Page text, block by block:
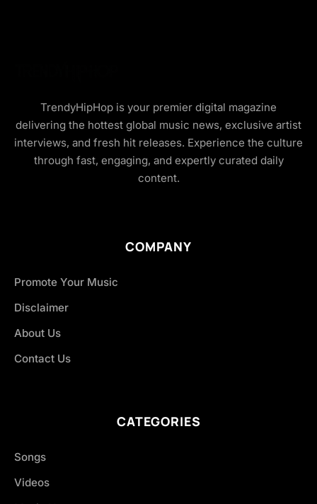
TrendyHipHop is your premier digital magazine
delivering the hottest global music news, exclusive artist
interviews, and fresh hit releases. Experience the culture
through fast, engaging, and expertly curated daily
content.
COMPANY
Promote Your Music
Disclaimer
About Us
Contact Us
CATEGORIES
Songs
Videos